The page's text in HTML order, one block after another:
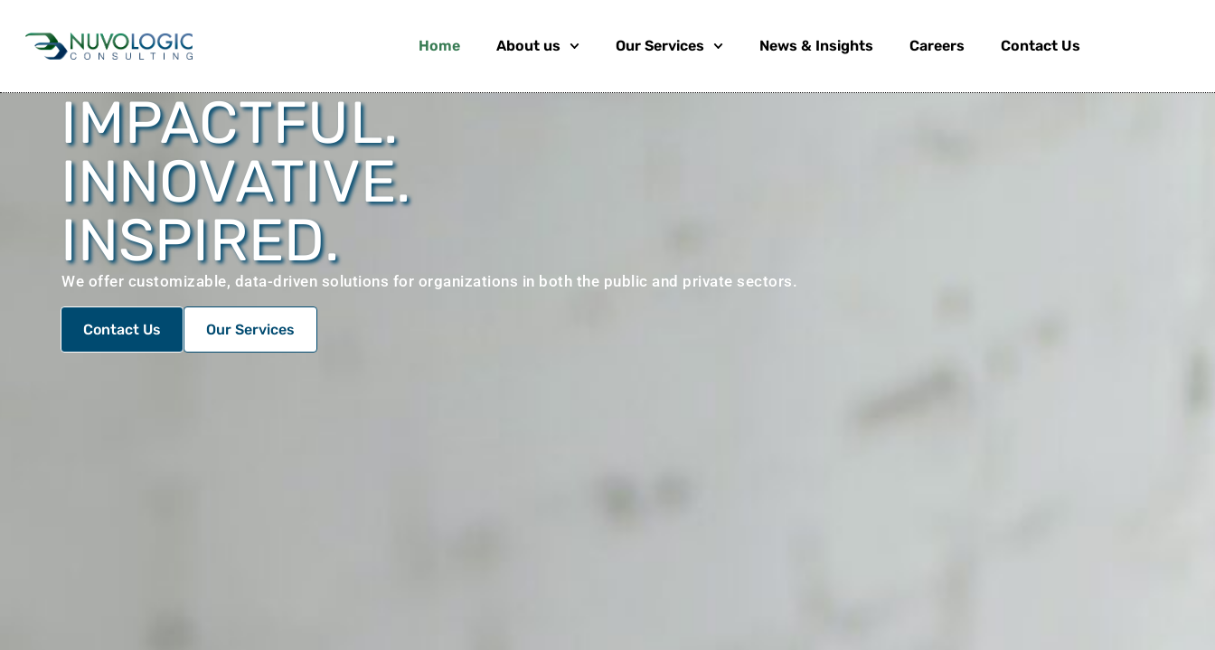
Home About us Our Services News & Insights Careers Contact Us
IMPACTFUL.
INNOVATIVE.
INSPIRED.
We offer customizable, data-driven solutions for organizations in both the public and private sectors.
Contact Us Our Services